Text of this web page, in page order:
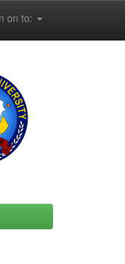
on to: